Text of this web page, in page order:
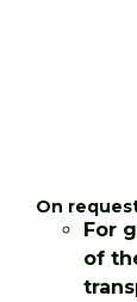
On
For
of